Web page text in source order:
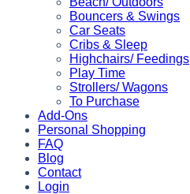
Bouncers & Swings
Car Seats
Cribs & Sleep
Highchairs/ Feedings
Play Time
Strollers/ Wagons
To Purchase
Add-Ons
Personal Shopping
FAQ
Blog
Contact
Login